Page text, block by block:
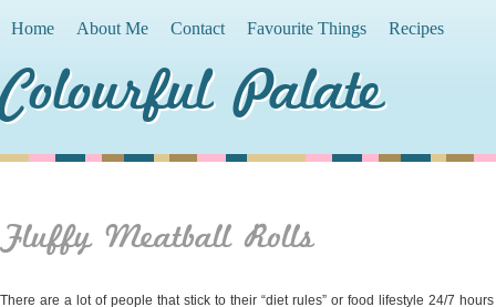
Home About Me Contact Favourite Things Recipes
Colourful Palate
Fluffy Meatball Rolls
There are a lot of people that stick to their “diet rules” or food lifestyle 24/7